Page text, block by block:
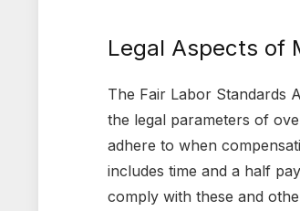
Legal Aspects of
The Fair Labor Standards
the legal parameters of
adhere to when
includes time and a half
comply with these and